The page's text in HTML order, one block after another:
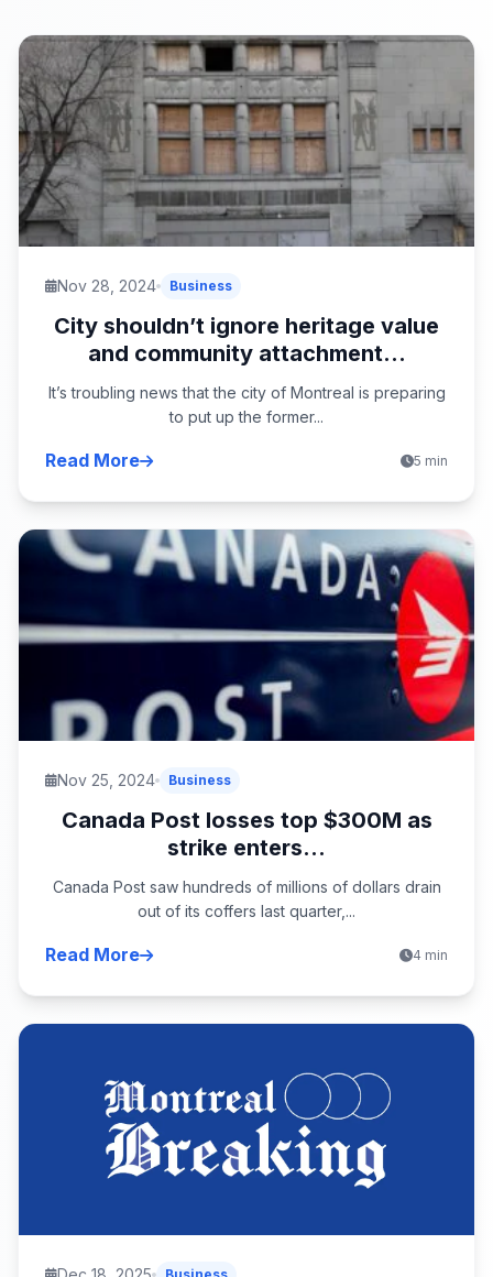
Nov 28, 2024 Business
City shouldn’t ignore heritage value
and community attachment...
It’s troubling news that the city of Montreal is preparing
to put up the former...
Read More 5 min
Nov 25, 2024 Business
Canada Post losses top $300M as
strike enters...
Canada Post saw hundreds of millions of dollars drain
out of its coffers last quarter,...
Read More 4 min